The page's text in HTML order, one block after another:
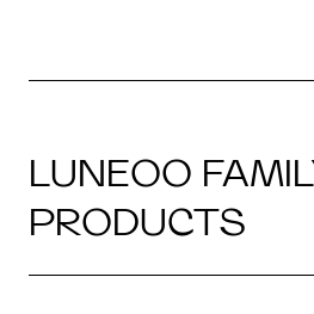
LUNEOO
PRODUCTS